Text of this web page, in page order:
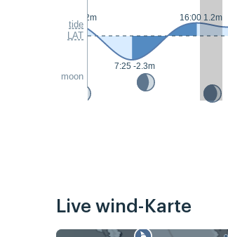
tide
LAT
moon
23:25 1.2m
7:25 -2.3m
16:00 1.2m
Live wind-Karte